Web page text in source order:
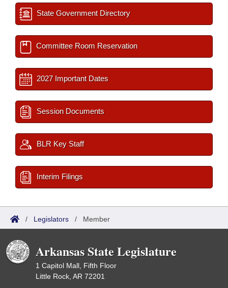
State Government Directory
Committee Room Reservation
2027 Important Dates
Session Documents
BLR Key Staff
Interim Filings
/ Legislators / Member
Arkansas State Legislature
1 Capitol Mall, Fifth Floor
Little Rock, AR 72201